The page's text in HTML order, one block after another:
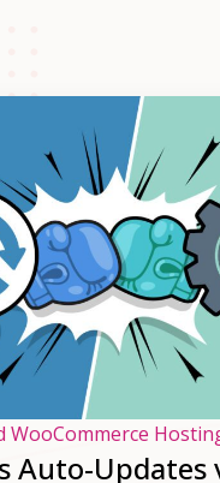
WooCommerce
Auto-Updates